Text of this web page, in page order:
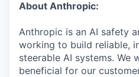
About Anthropic:
Anthropic is an AI safety
working to build reliable,
steerable AI systems. We
beneficial for our